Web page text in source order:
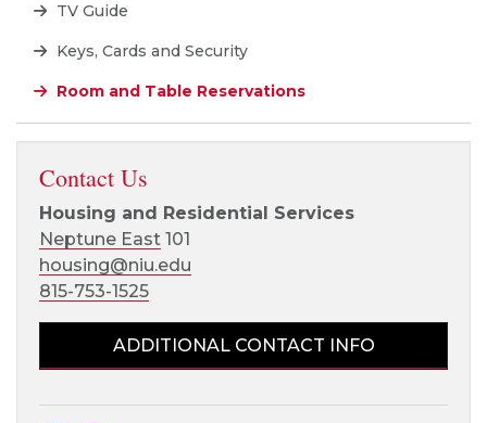
TV Guide
Keys, Cards and Security
Room and Table Reservations
Contact Us
Housing and Residential Services
Neptune East 101
housing@niu.edu
815-753-1525
ADDITIONAL CONTACT INFO